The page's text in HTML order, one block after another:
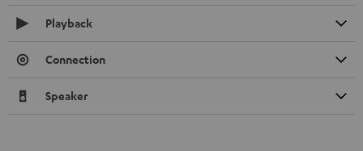
Playback
Connection
Speaker